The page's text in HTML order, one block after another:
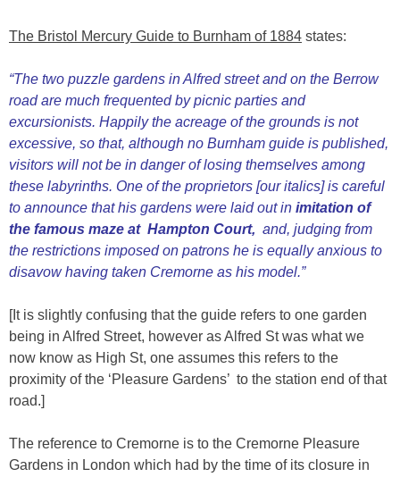
The Bristol Mercury Guide to Burnham of 1884 states:
“The two puzzle gardens in Alfred street and on the Berrow
road are much frequented by picnic parties and
excursionists. Happily the acreage of the grounds is not
excessive, so that, although no Burnham guide is published,
visitors will not be in danger of losing themselves among
these labyrinths. One of the proprietors [our italics] is careful
to announce that his gardens were laid out in imitation of
the famous maze at Hampton Court, and, judging from
the restrictions imposed on patrons he is equally anxious to
disavow having taken Cremorne as his model.”
[It is slightly confusing that the guide refers to one garden
being in Alfred Street, however as Alfred St was what we
now know as High St, one assumes this refers to the
proximity of the ‘Pleasure Gardens’ to the station end of that
road.]
The reference to Cremorne is to the Cremorne Pleasure
Gardens in London which had by the time of its closure in